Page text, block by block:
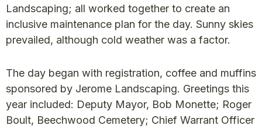
Landscaping; all worked together to create an
inclusive maintenance plan for the day. Sunny skies
prevailed, although cold weather was a factor.
The day began with registration, coffee and muffins
sponsored by Jerome Landscaping. Greetings this
year included: Deputy Mayor, Bob Monette; Roger
Boult, Beechwood Cemetery; Chief Warrant Officer